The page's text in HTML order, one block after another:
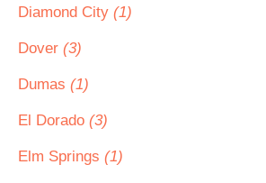
Diamond City (1)
Dover (3)
Dumas (1)
El Dorado (3)
Elm Springs (1)